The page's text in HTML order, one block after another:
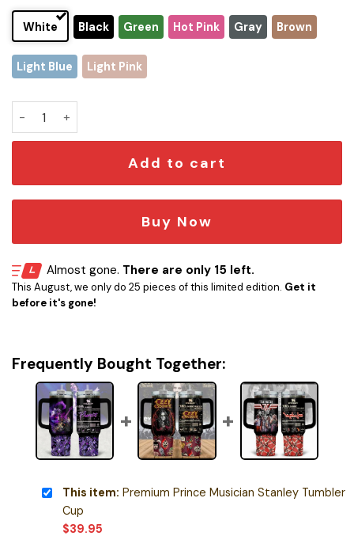
White Black Green Hot Pink Gray Brown
Light Blue Light Pink
Add to cart
Buy Now
Almost gone. There are only 15 left.
This August, we only do 25 pieces of this limited edition. Get it
before it's gone!
Frequently Bought Together:
This item: Premium Prince Musician Stanley Tumbler
Cup
$39.95